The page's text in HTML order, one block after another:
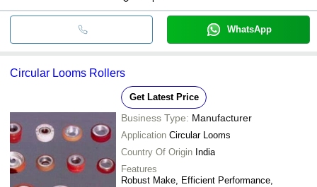
WhatsApp
Circular Looms Rollers
Get Latest Price
Business Type: Manufacturer
Application Circular Looms
Country Of Origin India
Features
Robust Make, Efficient Performance,